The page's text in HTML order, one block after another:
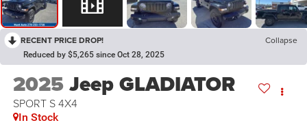
RECENT PRICE DROP! Collapse
Reduced by $5,265 since Oct 28, 2025
2025Jeep GLADIATOR
SPORT S 4X4
In Stock